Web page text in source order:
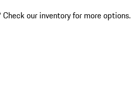
Check our inventory for more options.